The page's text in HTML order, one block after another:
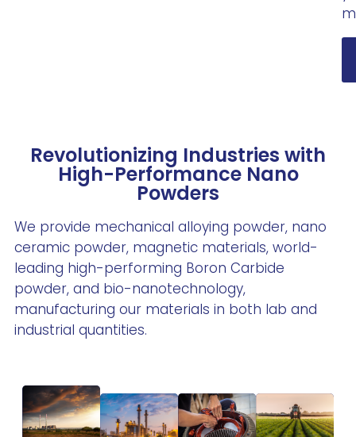
Revolutionizing Industries with
High-Performance Nano
Powders
We provide mechanical alloying powder, nano
ceramic powder, magnetic materials, world-
leading high-performing Boron Carbide
powder, and bio-nanotechnology,
manufacturing our materials in both lab and
industrial quantities.